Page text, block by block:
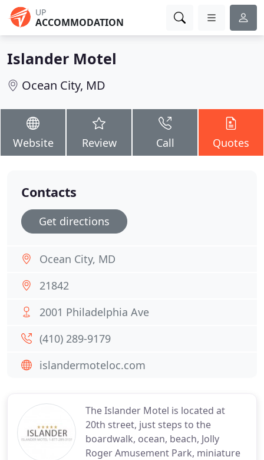
UP
ACCOMMODATION
Islander Motel
Ocean City, MD
Website Review Call Quotes
The Islander Motel is located at
20th street, just steps to the
boardwalk, ocean, beach, Jolly
Roger Amusement Park, miniature
Contacts
Get directions
Ocean City, MD
21842
2001 Philadelphia Ave
(410) 289-9179
islandermoteloc.com